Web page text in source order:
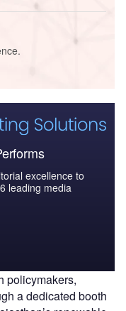
excellence to
leading media
policymakers,
a dedicated booth